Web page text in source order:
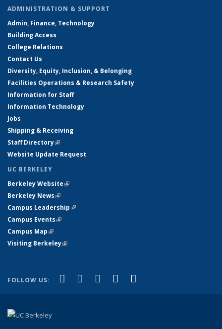
ADMINISTRATION & SUPPORT
Admin, Finance, Technology
Building Access
College Relations
Contact Us
Diversity, Equity, Inclusion, & Belonging
Facilities Operations & Research Safety
Information for Staff
Information Technology
Jobs
Shipping & Receiving
Staff Directory(link is external)
Website Update Request
UC BERKELEY
Berkeley Website(link is external)
Berkeley News(link is external)
Campus Leadership(link is external)
Campus Events(link is external)
Campus Map(link is external)
Visiting Berkeley(link is external)
FOLLOW US: Facebook
(link is external)
X (formerly Twitter)
(link is external)
LinkedIn
(link is external)
YouTube
(link is external)